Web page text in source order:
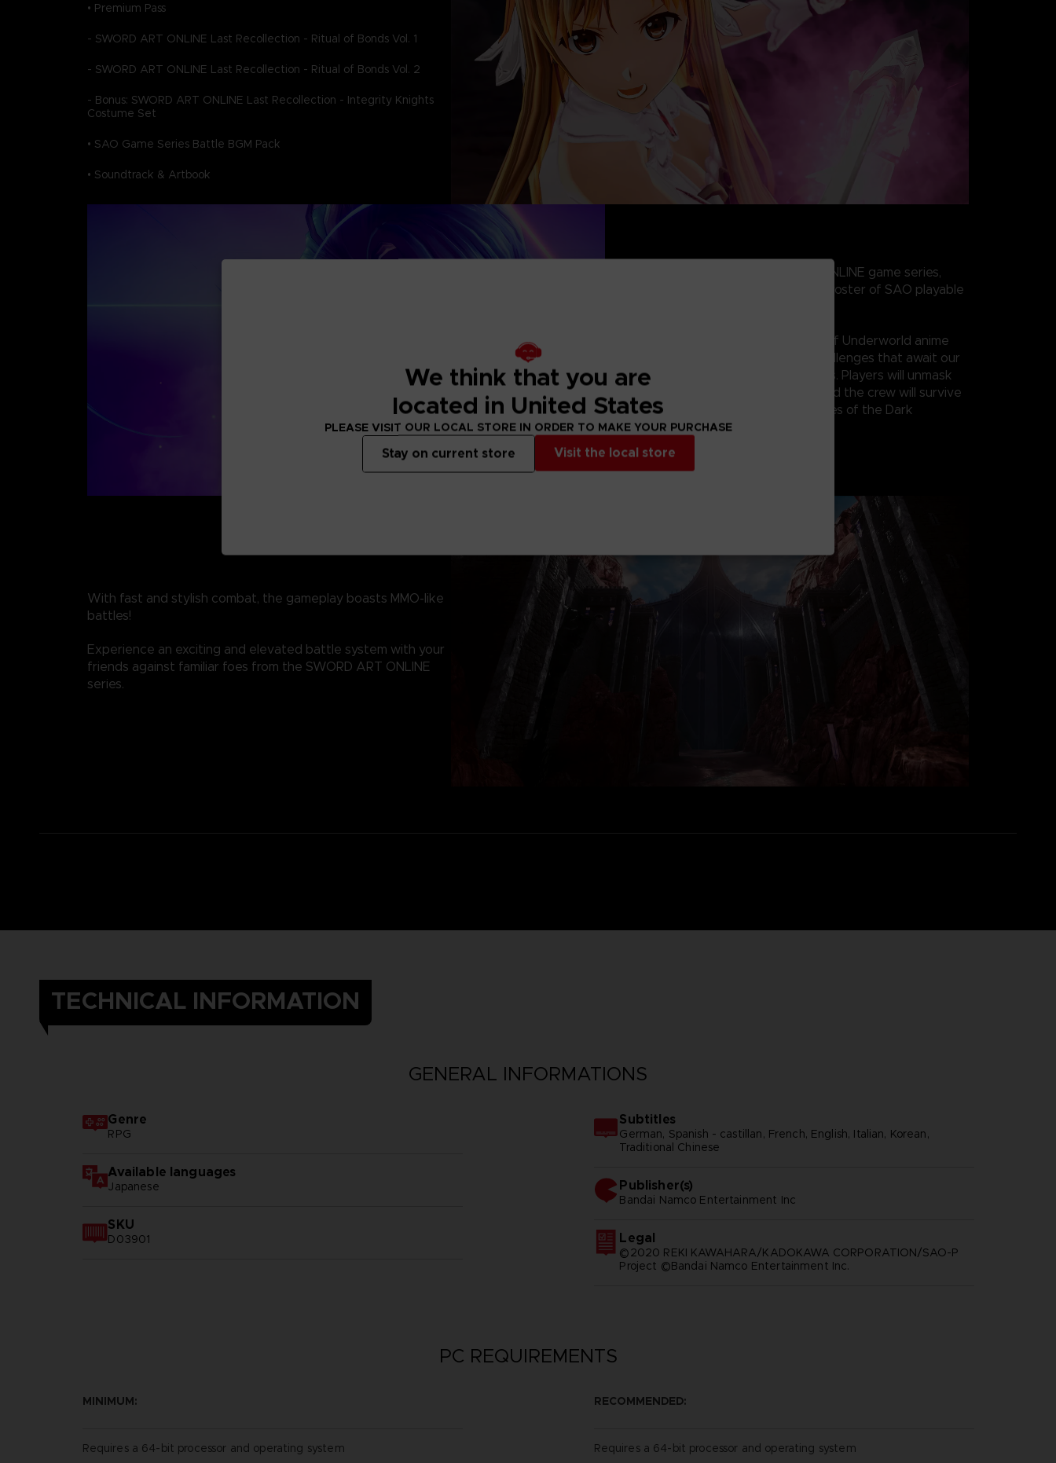
• Premium Pass
- SWORD ART ONLINE Last Recollection - Ritual of Bonds Vol. 1
- SWORD ART ONLINE Last Recollection - Ritual of Bonds Vol. 2
- Bonus: SWORD ART ONLINE Last Recollection - Integrity Knights
Costume Set
• SAO Game Series Battle BGM Pack
• Soundtrack & Artbook
The culmination of the SWORD ART ONLINE game series,
Last Recollection features the largest roster of SAO playable
Based on SWORD ART ONLINE’s War of Underworld anime
arc, a new story unfolds with tough challenges that await our
beloved hero, Kirito, and his new friends. Players will unmask
the Dark Knight and find out if Kirito and the crew will survive
the relentless battling against the forces of the Dark
Territory!
With fast and stylish combat, the gameplay boasts MMO-like
battles!
Experience an exciting and elevated battle system with your
friends against familiar foes from the SWORD ART ONLINE
series.
TECHNICAL INFORMATION
GENERAL INFORMATIONS
Genre
RPG
Available languages
Japanese
SKU
D03901
Subtitles
German, Spanish - castillan, French, English, Italian, Korean,
Traditional Chinese
Publisher(s)
bandai namco entertainment inc
Legal
©2020 REKI KAWAHARA/KADOKAWA CORPORATION/SAO-P
Project ©Bandai Namco Entertainment Inc.
PC REQUIREMENTS
MINIMUM:
Requires a 64-bit processor and operating system
RECOMMENDED:
Requires a 64-bit processor and operating system
We think that you are
located in United States
PLEASE VISIT OUR LOCAL STORE IN ORDER TO MAKE YOUR PURCHASE
Visit the local store
Stay on current store